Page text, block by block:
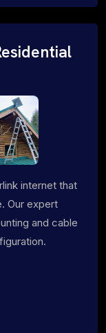
internet that
Our expert
and cable